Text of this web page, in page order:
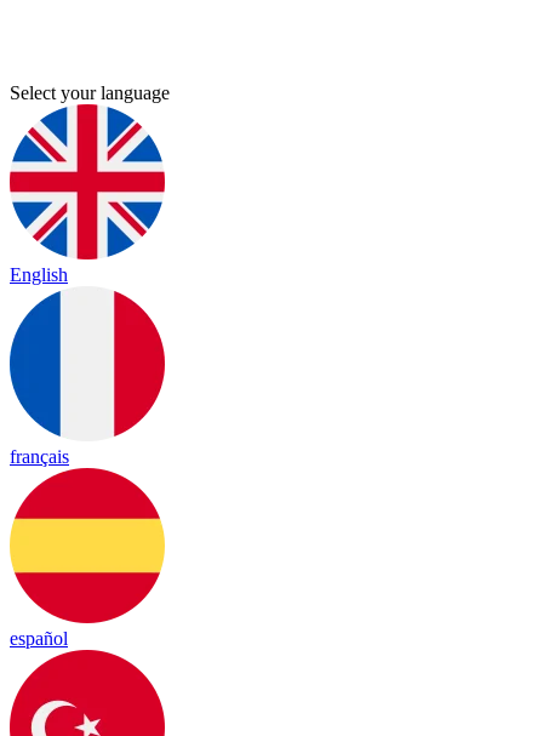
Select your language
English
français
español